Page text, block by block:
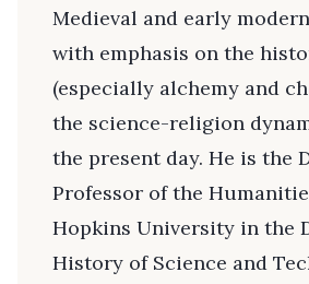
Medieval and early
with emphasis on the
(especially alchemy and
the science-religion
the present day. He is the
Professor of the
Hopkins University in the
History of Science and